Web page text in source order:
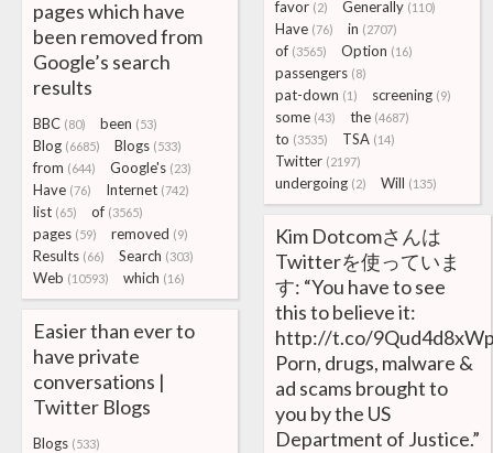
favor (2) Generally (110)
Have (76) in (2707)
of (3565) Option (16)
passengers (8)
pat-down (1) screening (9)
some (43) the (4687)
to (3535) TSA (14)
Twitter (2197)
undergoing (2) Will (135)
pages which have
been removed from
Google’s search
results
BBC (80) been (53)
Blog (6685) Blogs (533)
from (644) Google's (23)
Have (76) Internet (742)
list (65) of (3565)
pages (59) removed (9)
Results (66) Search (303)
Web (10593) which (16)
Kim Dotcomさんは
Twitterを使っていま
す: “You have to see
this to believe it:
http://t.co/
Porn, drugs, malware &
ad scams brought to
you by the US
Department of Justice.”
Easier than ever to
have private
conversations |
Twitter Blogs
Blogs (533)